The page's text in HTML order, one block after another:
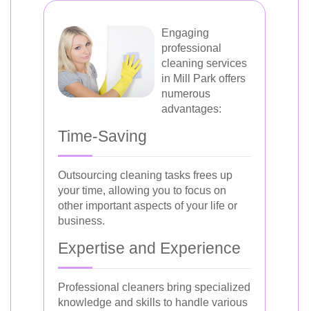
Engaging
professional
cleaning services
in Mill Park offers
numerous
advantages:
Time-Saving
Outsourcing cleaning tasks frees up
your time, allowing you to focus on
other important aspects of your life or
business.
Expertise and Experience
Professional cleaners bring specialized
knowledge and skills to handle various